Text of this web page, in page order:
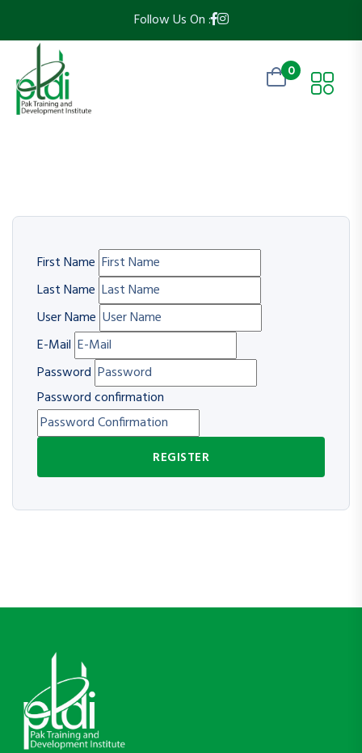
Follow Us On :
0
First Name
Last Name
User Name
E-Mail
Password
Password confirmation
REGISTER